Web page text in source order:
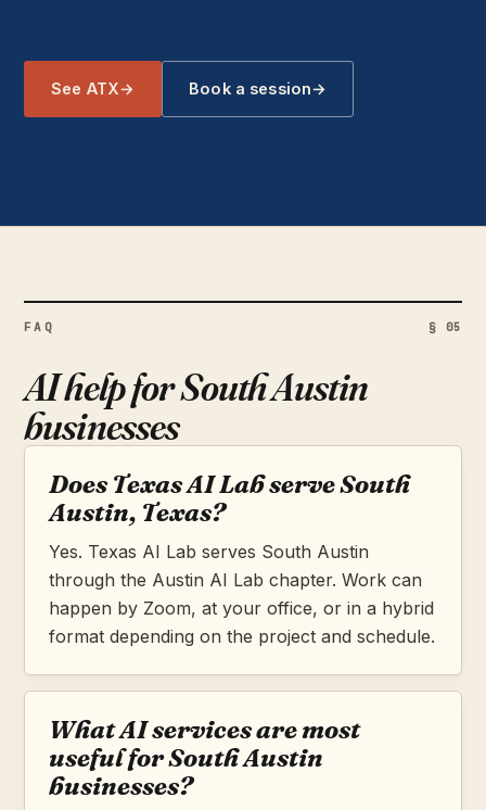
See ATX→ Book a session→
FAQ § 05
AI help for South Austin
businesses
Does Texas AI Lab serve South
Austin, Texas?
Yes. Texas AI Lab serves South Austin
through the Austin AI Lab chapter. Work can
happen by Zoom, at your office, or in a hybrid
format depending on the project and schedule.
What AI services are most
useful for South Austin
businesses?